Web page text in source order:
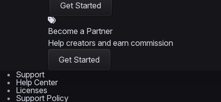
Get Started
Become a Partner
Help creators and earn commission
Get Started
Support
Help Center
Licenses
Support Policy